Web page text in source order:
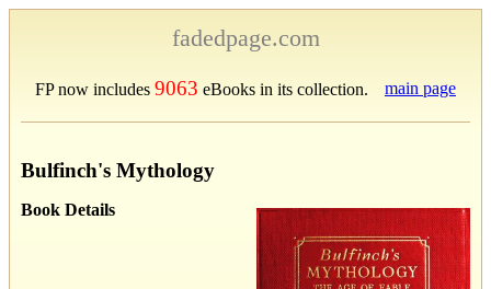
fadedpage.com
FP now includes 9063 eBooks in its collection. main page
Bulfinch's Mythology
Book Details